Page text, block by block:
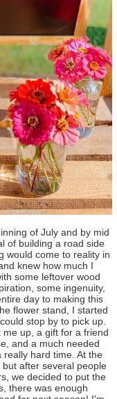
of July and by mid
of building a road side
would come to reality in
knew how much I
some leftover wood
some ingenuity,
day to making this
flower stand, I started
stop by to pick up.
up, a gift for a friend
and a much needed
hard time. At the
after several people
we decided to put the
there was enough